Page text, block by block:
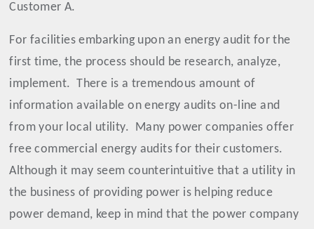
Customer A.
For facilities embarking upon an energy audit for the
first time, the process should be research, analyze,
implement. There is a tremendous amount of
information available on energy audits on-line and
from your local utility. Many power companies offer
free commercial energy audits for their customers.
Although it may seem counterintuitive that a utility in
the business of providing power is helping reduce
power demand, keep in mind that the power company